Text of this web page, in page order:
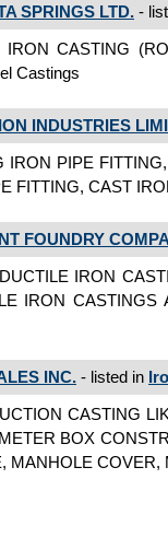
SPRINGS LTD. -
IRON CASTING
Castings
INDUSTRIES
IRON PIPE
FITTING, CAST
FOUNDRY
IRON
IRON CASTINGS
INC. - listed in
CASTING
BOX
MANHOLE COVER,